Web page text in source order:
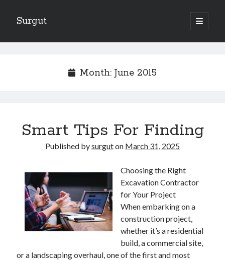
Surgut
open
primary
Sidebar
The Ultimate Guide to
Finding Similarities Between and Life
August 2025
July 2025
June 2025
May 2025
April 2025
February 2025
Month: June 2015
Smart Tips For Finding
Published bysurguton March 31, 2025
Choosing the Right
Excavation Contractor
for Your Project
When embarking on a
construction project,
whether it’s a residential
build, a commercial site,
or a landscaping overhaul, one of the first and most